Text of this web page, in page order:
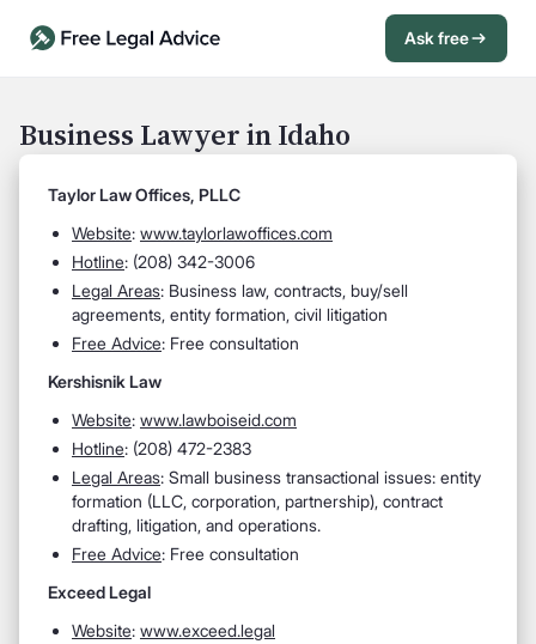
Ask free
Business Lawyer in Idaho
Taylor Law Offices, PLLC
Website: www.taylorlawoffices.com
Hotline: (208) 342-3006
Legal Areas: Business law, contracts, buy/sell
agreements, entity formation, civil litigation
Free Advice: Free consultation
Kershisnik Law
Website: www.lawboiseid.com
Hotline: (208) 472-2383
Legal Areas: Small business transactional issues: entity
formation (LLC, corporation, partnership), contract
drafting, litigation, and operations.
Free Advice: Free consultation
Exceed Legal
Website: www.exceed.legal
Open Chat History Sign in